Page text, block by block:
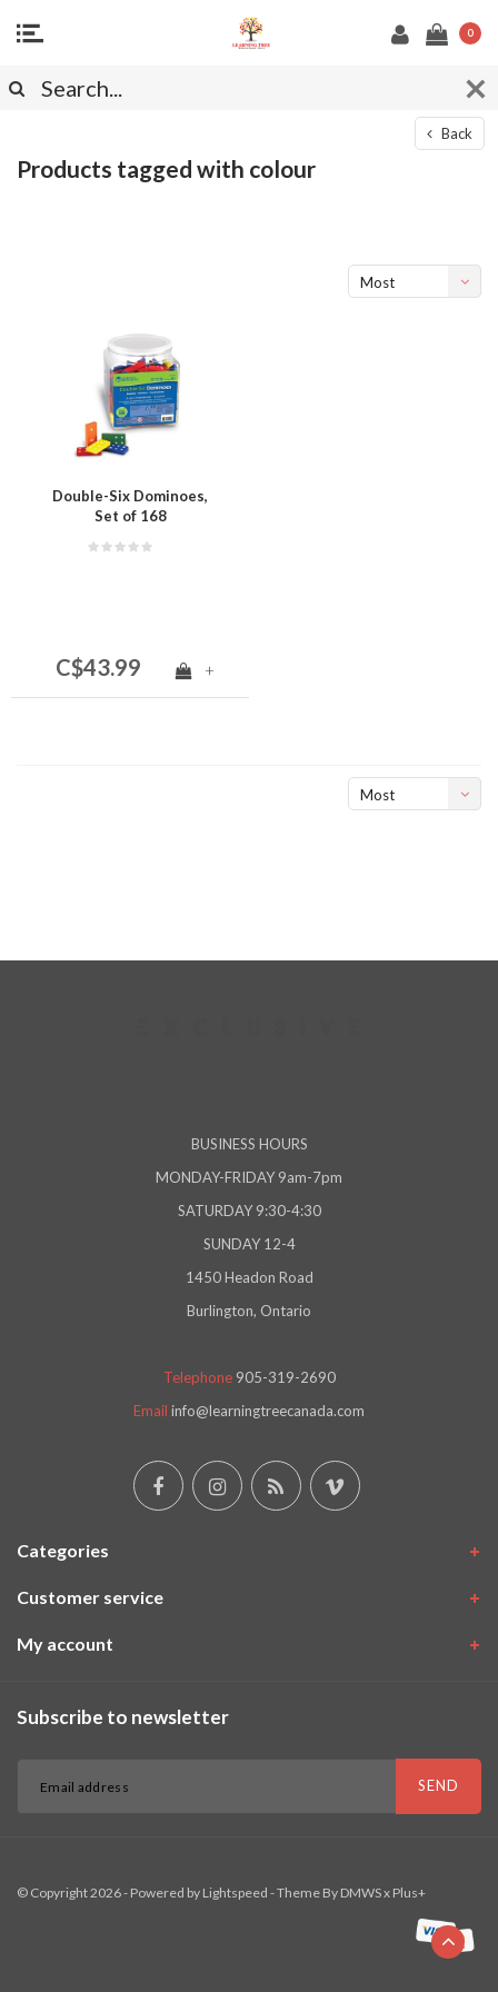
0
Back
Products tagged with colour
Most
Double-Six Dominoes,
Set of 168
C$43.99 +
Most
BUSINESS HOURS
MONDAY-FRIDAY 9am-7pm
SATURDAY 9:30-4:30
SUNDAY 12-4
1450 Headon Road
Burlington, Ontario
Telephone 905-319-2690
Email info@learningtreecanada.com
Categories
Customer service
My account
Subscribe to newsletter
SEND
© Copyright 2026 - Powered by Lightspeed - Theme By DMWSx Plus+